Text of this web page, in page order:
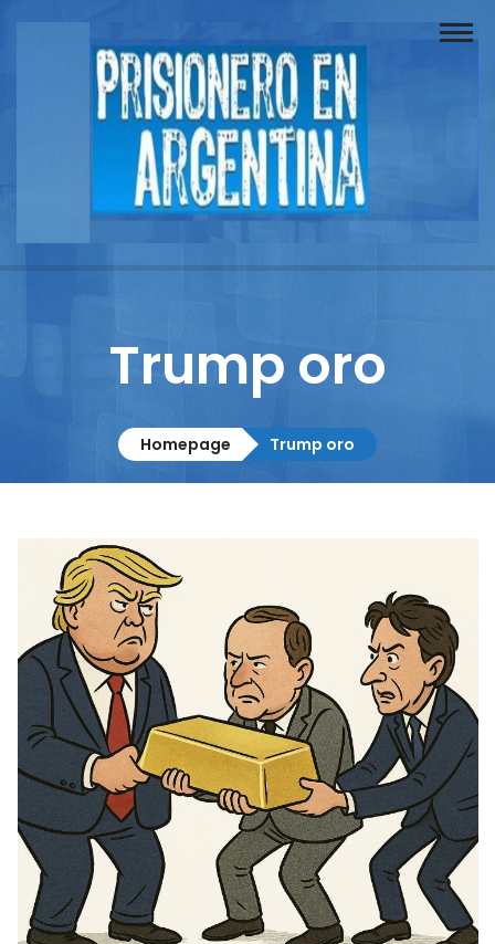
Buscador
Documentos
Columnistas
Contacto
Trump oro
Homepage Trump oro